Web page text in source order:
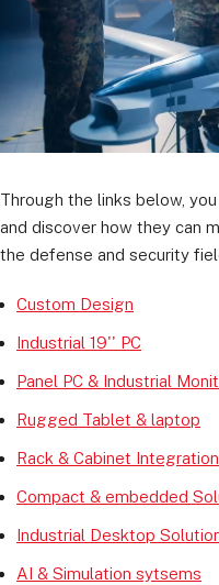
Through the links below,
and discover how they can
the defense and security
Custom Design
Industrial 19'' PC
Panel PC & Industrial
Rugged Tablet & laptop
Rack & Cabinet Integration
Compact & embedded
Industrial Desktop
AI & Simulation sytsems